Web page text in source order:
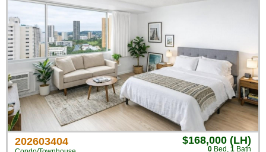
202603404 $168,000 (LH)
0 Bed , 1 Bath